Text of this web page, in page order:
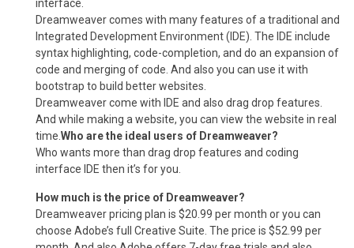
interface.
Dreamweaver comes with many features of a traditional and
Integrated Development Environment (IDE). The IDE include
syntax highlighting, code-completion, and do an expansion of
code and merging of code. And also you can use it with
bootstrap to build better websites.
Dreamweaver come with IDE and also drag drop features.
And while making a website, you can view the website in real
time. Who are the ideal users of Dreamweaver?
Who wants more than drag drop features and coding
interface IDE then it’s for you.
How much is the price of Dreamweaver?
Dreamweaver pricing plan is $20.99 per month or you can
choose Adobe’s full Creative Suite. The price is $52.99 per